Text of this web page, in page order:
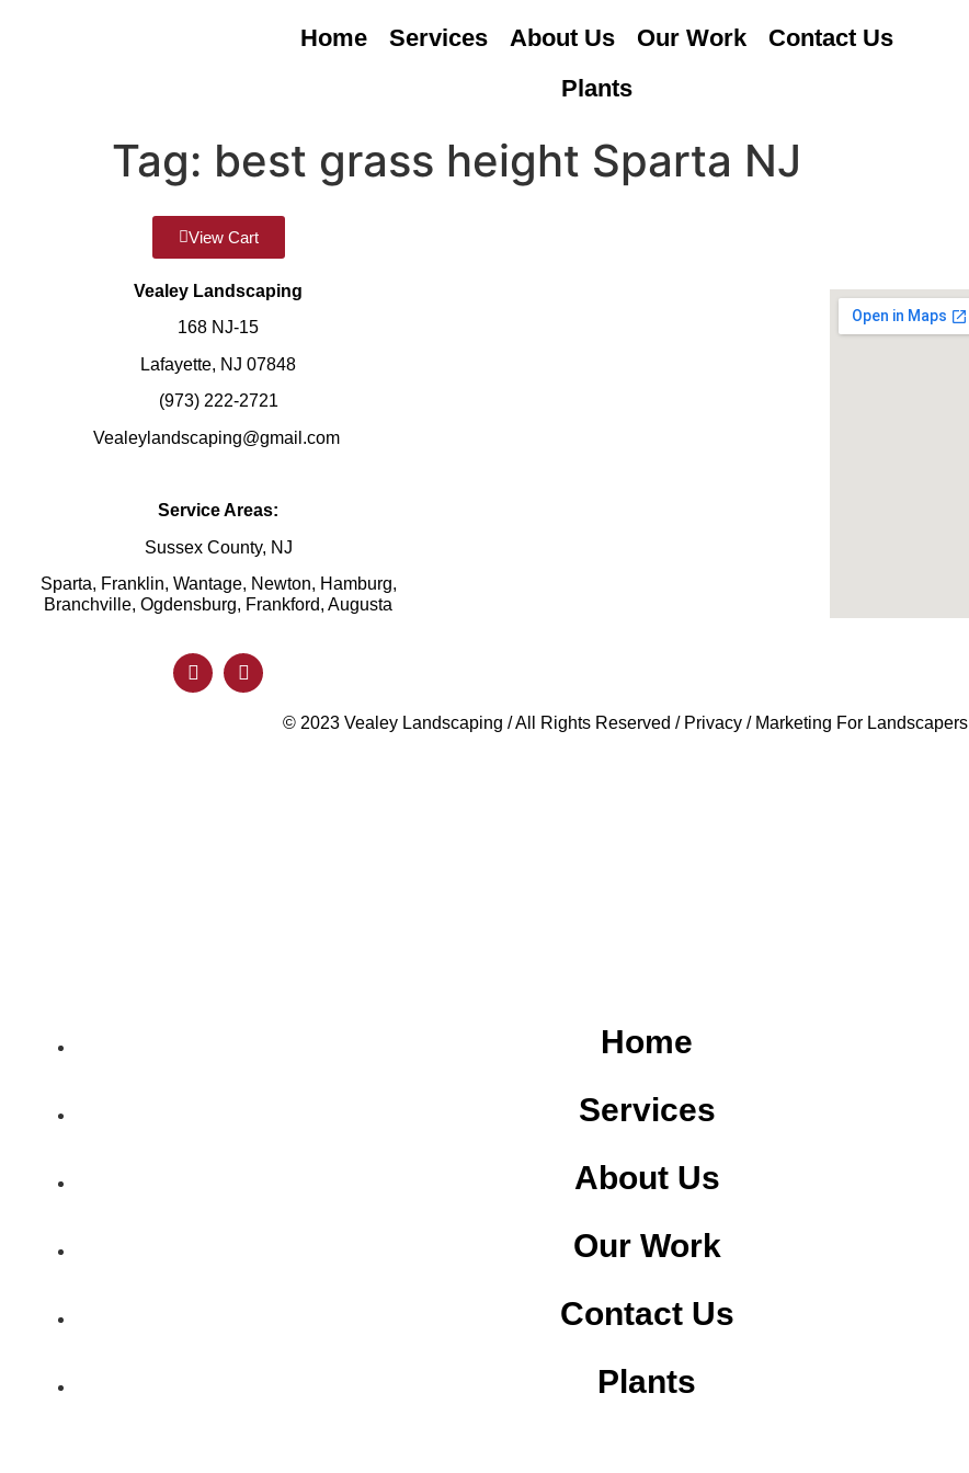
Home Services About Us Our Work
Contact Us
Plants
Tag: best grass height Sparta NJ
View Cart
Vealey Landscaping
168 NJ-15
Lafayette, NJ 07848
(973) 222-2721
Vealeylandscaping@gmail.com
Service Areas:
Sussex County, NJ
Sparta, Franklin, Wantage, Newton, Hamburg,
Branchville, Ogdensburg, Frankford, Augusta
© 2023 Vealey Landscaping / All Rights Reserved / Privacy/ Marketing For Landscapers
Home
Services
About Us
Our Work
Contact Us
Plants